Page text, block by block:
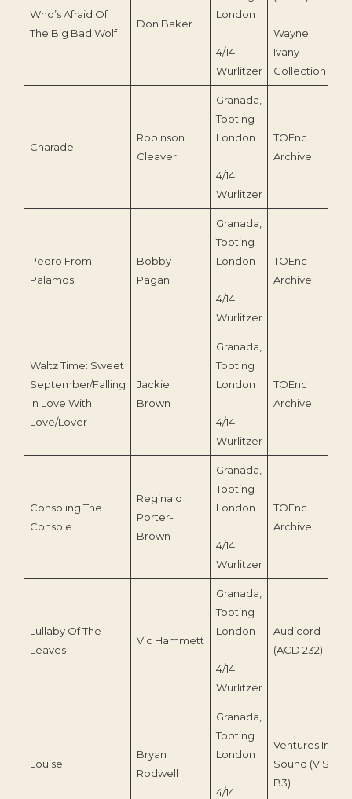
Who’s Afraid Of
The Big Bad Wolf
Don Baker
London
4/14
Wurlitzer
Wayne
Ivany
Collection
Charade
Robinson
Cleaver
Granada,
Tooting
London
4/14
Wurlitzer
TOEnc
Archive
Pedro From
Palamos
Bobby
Pagan
Granada,
Tooting
London
4/14
Wurlitzer
TOEnc
Archive
Waltz Time: Sweet
September/Falling
In Love With
Love/Lover
Jackie
Brown
Granada,
Tooting
London
4/14
Wurlitzer
TOEnc
Archive
Consoling The
Console
Reginald
Porter-
Brown
Granada,
Tooting
London
4/14
Wurlitzer
TOEnc
Archive
Lullaby Of The
Leaves
Vic Hammett
Granada,
Tooting
London
4/14
Wurlitzer
Audicord
(ACD 232)
Louise
Bryan
Rodwell
Granada,
Tooting
London
4/14
Ventures In
Sound (VIS-
B3)